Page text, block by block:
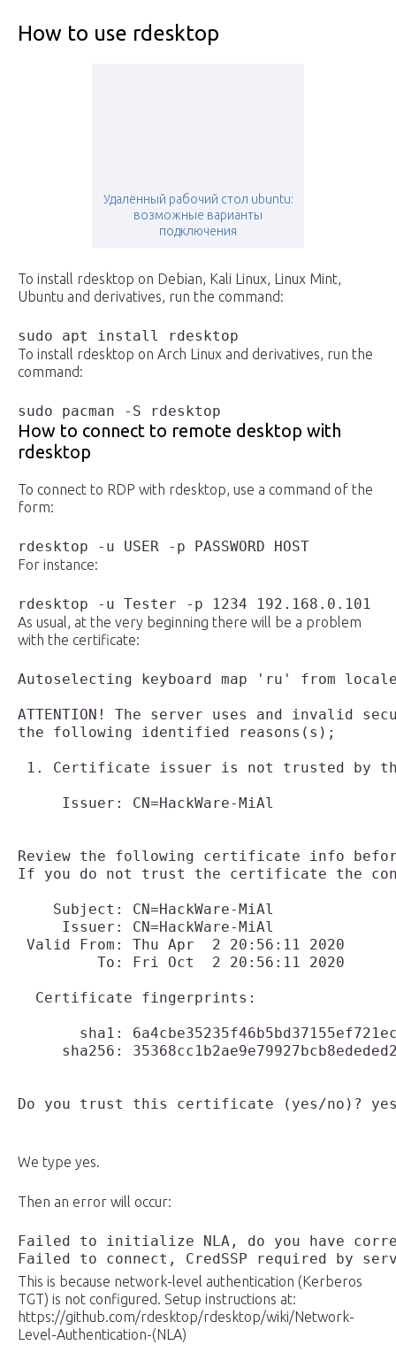
How to use rdesktop
Удалённый рабочий стол ubuntu:
возможные варианты
подключения
To install rdesktop on Debian, Kali Linux, Linux Mint,
Ubuntu and derivatives, run the command:
sudo apt install rdesktop
To install rdesktop on Arch Linux and derivatives, run the
command:
sudo pacman -S rdesktop
How to connect to remote desktop with
rdesktop
To connect to RDP with rdesktop, use a command of the
form:
rdesktop -u USER -p PASSWORD HOST
For instance:
rdesktop -u Tester -p 1234 192.168.0.101
As usual, at the very beginning there will be a problem
with the certificate:
Autoselecting keyboard map 'ru' from
ATTENTION! The server uses and invalid
the following identified reasons(s);
1. Certificate issuer is not trusted by
     Issuer: CN=HackWare-MiAl
Review the following certificate info
If you do not trust the certificate the
    Subject: CN=HackWare-MiAl
     Issuer: CN=HackWare-MiAl
Valid From: Thu Apr  2 20:56:11 2020
         To: Fri Oct  2 20:56:11 2020
  Certificate fingerprints:
sha1:
sha256:
Do you trust this certificate (yes/no)?
We type yes.
Then an error will occur:
Failed to initialize NLA, do you have
Failed to connect, CredSSP required by
This is because network-level authentication (Kerberos
TGT) is not configured. Setup instructions at:
https://github.com/rdesktop/rdesktop/wiki/Network-
Level-Authentication-(NLA)